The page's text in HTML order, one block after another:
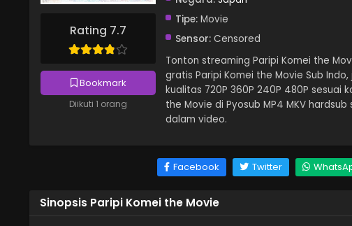
Rating 7.7
Bookmark
Diikuti 1 orang
Tipe: Movie
Sensor: Censored
Tonton streaming Paripi Komei the
gratis Paripi Komei the Movie Sub
kualitas 720P 360P 240P 480P sesuai
the Movie di Pyosub MP4 MKV
dalam video.
Facebook Twitter
Sinopsis Paripi Komei the Movie